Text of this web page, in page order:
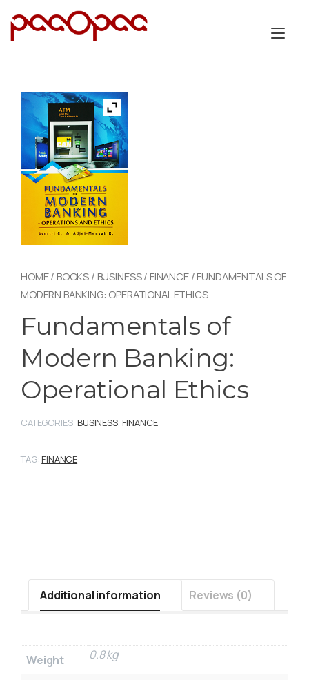
HOME/ BOOKS / BUSINESS/ FINANCE/ FUNDAMENTALS OF
MODERN BANKING: OPERATIONAL ETHICS
Fundamentals of
Modern Banking:
Operational Ethics
CATEGORIES: BUSINESS, FINANCE
TAG: FINANCE
Additional information Reviews (0)
Weight 0.8 kg